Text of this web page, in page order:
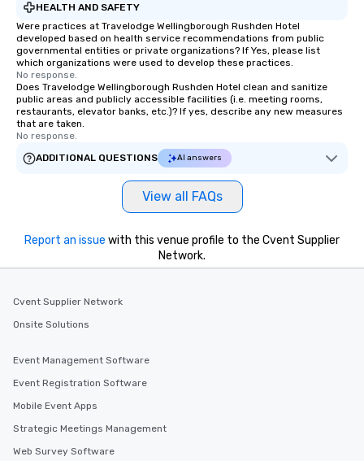
HEALTH AND SAFETY
Were practices at Travelodge Wellingborough Rushden Hotel
developed based on health service recommendations from public
governmental entities or private organizations? If Yes, please list
which organizations were used to develop these practices.
No response.
Does Travelodge Wellingborough Rushden Hotel clean and sanitize
public areas and publicly accessible facilities (i.e. meeting rooms,
restaurants, elevator banks, etc.)? If yes, describe any new measures
that are taken.
No response.
ADDITIONAL QUESTIONS
AI answers
View all FAQs
Report an issue with this venue profile to the Cvent Supplier
Network.
Cvent Supplier Network
Onsite Solutions
Event Management Software
Event Registration Software
Mobile Event Apps
Strategic Meetings Management
Web Survey Software